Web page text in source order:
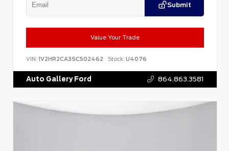
Submit
Value Your Trade
VIN: 1V2HR2CA3SC502462 Stock: U4076
Auto Gallery Ford 864.863.3581